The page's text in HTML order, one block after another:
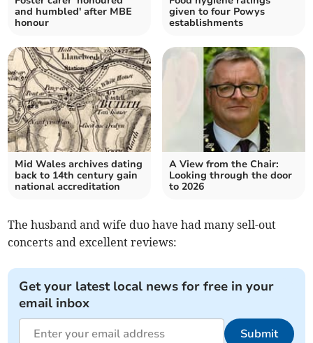
and humbled' after MBE
honour
given to four Powys
establishments
Mid Wales archives dating
back to 14th century gain
national accreditation
A View from the Chair:
Looking through the door
to 2026
The husband and wife duo have had many sell-out
concerts and excellent reviews:
Get your latest local news for free in your
email inbox
Submit